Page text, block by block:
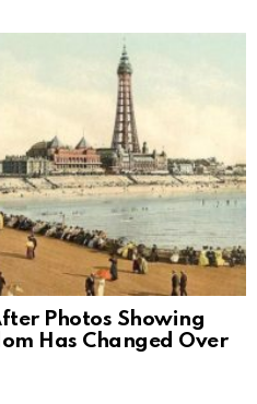
Photos Showing
Has Changed Over